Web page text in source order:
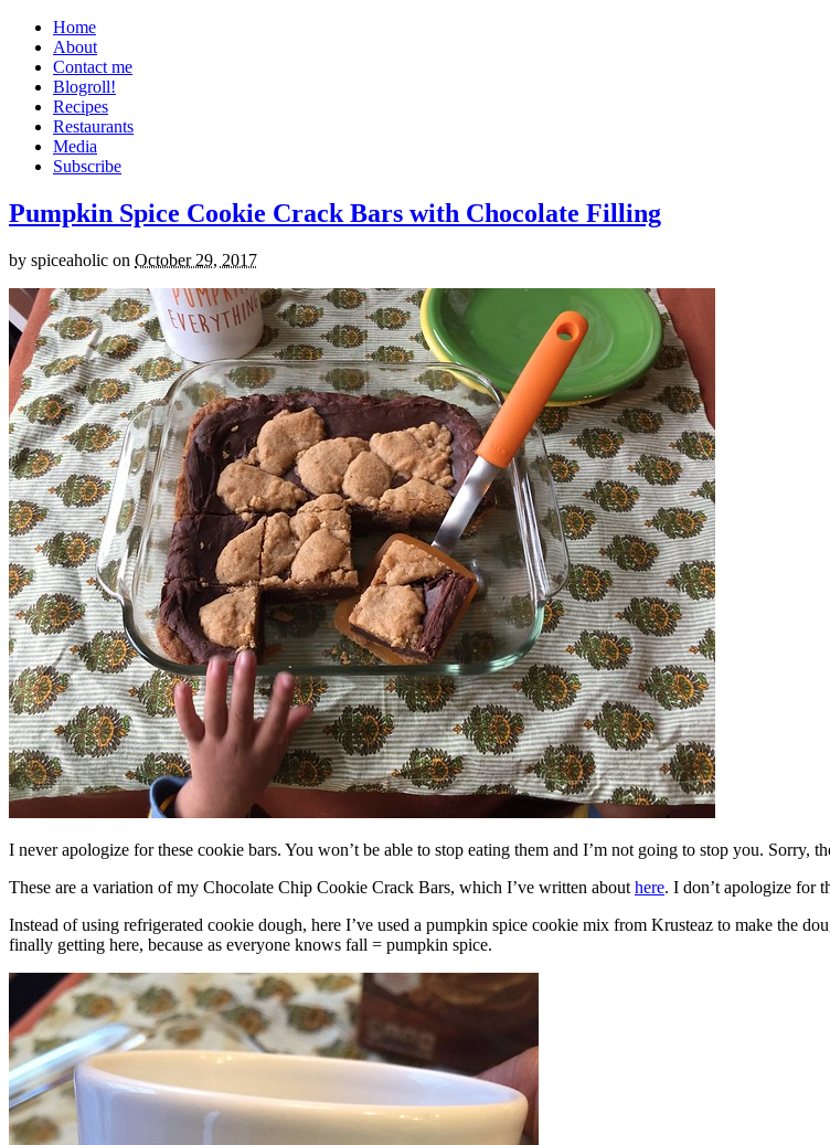
Home
About
Contact me
Blogroll!
Recipes
Restaurants
Media
Subscribe
Pumpkin Spice Cookie Crack Bars with Chocolate Filling
by spiceaholic on October 29, 2017
I never apologize for these cookie bars. You won’t be able to stop eating them and I’m not going to stop you. Sorry,
These are a variation of my Chocolate Chip Cookie Crack Bars, which I’ve written about here. I don’t apologize for
Instead of using refrigerated cookie dough, here I’ve used a pumpkin spice cookie mix from Krusteaz to make the
finally getting here, because as everyone knows fall = pumpkin spice.